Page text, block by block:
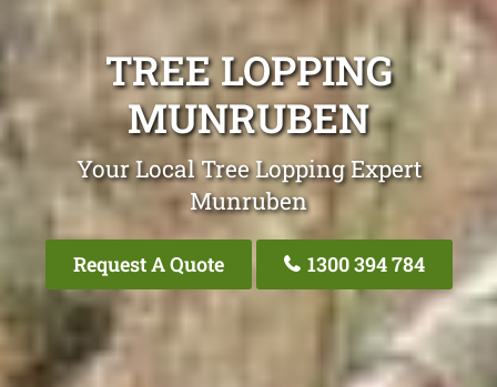
TREE LOPPING
MUNRUBEN
Your Local Tree Lopping Expert
Munruben
Request A Quote 1300 394 784